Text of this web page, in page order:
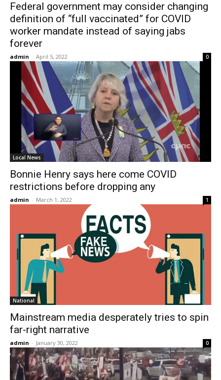
Federal government may consider changing
definition of “full vaccinated” for COVID
worker mandate instead of saying jabs
forever
admin - April 5, 2022 0
Local News
Bonnie Henry says here come COVID
restrictions before dropping any
admin - March 1, 2022 1
National
Mainstream media desperately tries to spin
far-right narrative
admin - January 30, 2022 0